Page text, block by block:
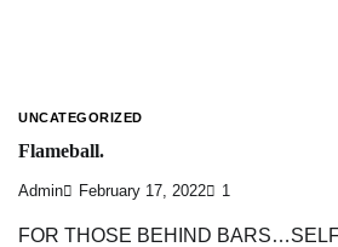
UNCATEGORIZED
Flameball.
Admin February 17, 2022 1
FOR THOSE BEHIND